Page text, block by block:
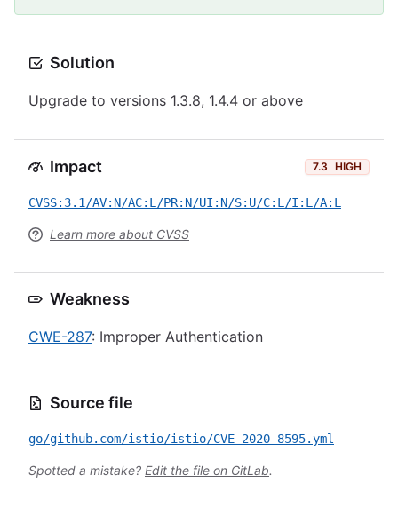
Solution
Upgrade to versions 1.3.8, 1.4.4 or above
Impact 7.3 HIGH
CVSS:3.1/AV:N/AC:L/PR:N/UI:N/S:U/C:L/I:L/A:L
Learn more about CVSS
Weakness
CWE-287: Improper Authentication
Source file
go/github.com/istio/istio/CVE-2020-8595.yml
Spotted a mistake? Edit the file on GitLab.